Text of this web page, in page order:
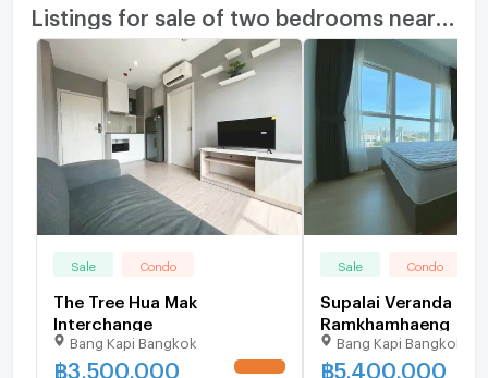
Sale Condo
The Tree Hua Mak
Interchange
Bang Kapi Bangkok
฿3,500,000
Sale Condo
Supalai Veranda
Ramkhamhaeng
Bang Kapi Bangkok
฿5,400,000